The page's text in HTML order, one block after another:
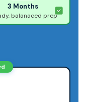
3 Months
balanaced prep